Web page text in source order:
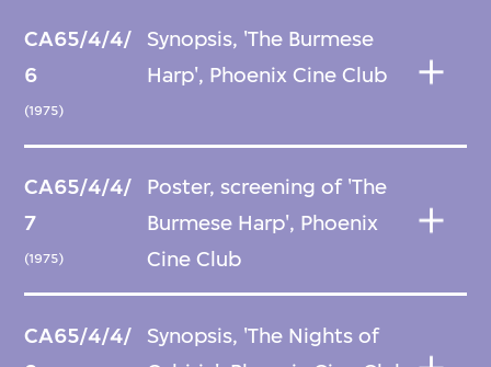
CA65/4/4/
6
(1975)
Synopsis, 'The Burmese
Harp', Phoenix Cine Club
CA65/4/4/
7
(1975)
Poster, screening of 'The
Burmese Harp', Phoenix
Cine Club
CA65/4/4/
Synopsis, 'The Nights of